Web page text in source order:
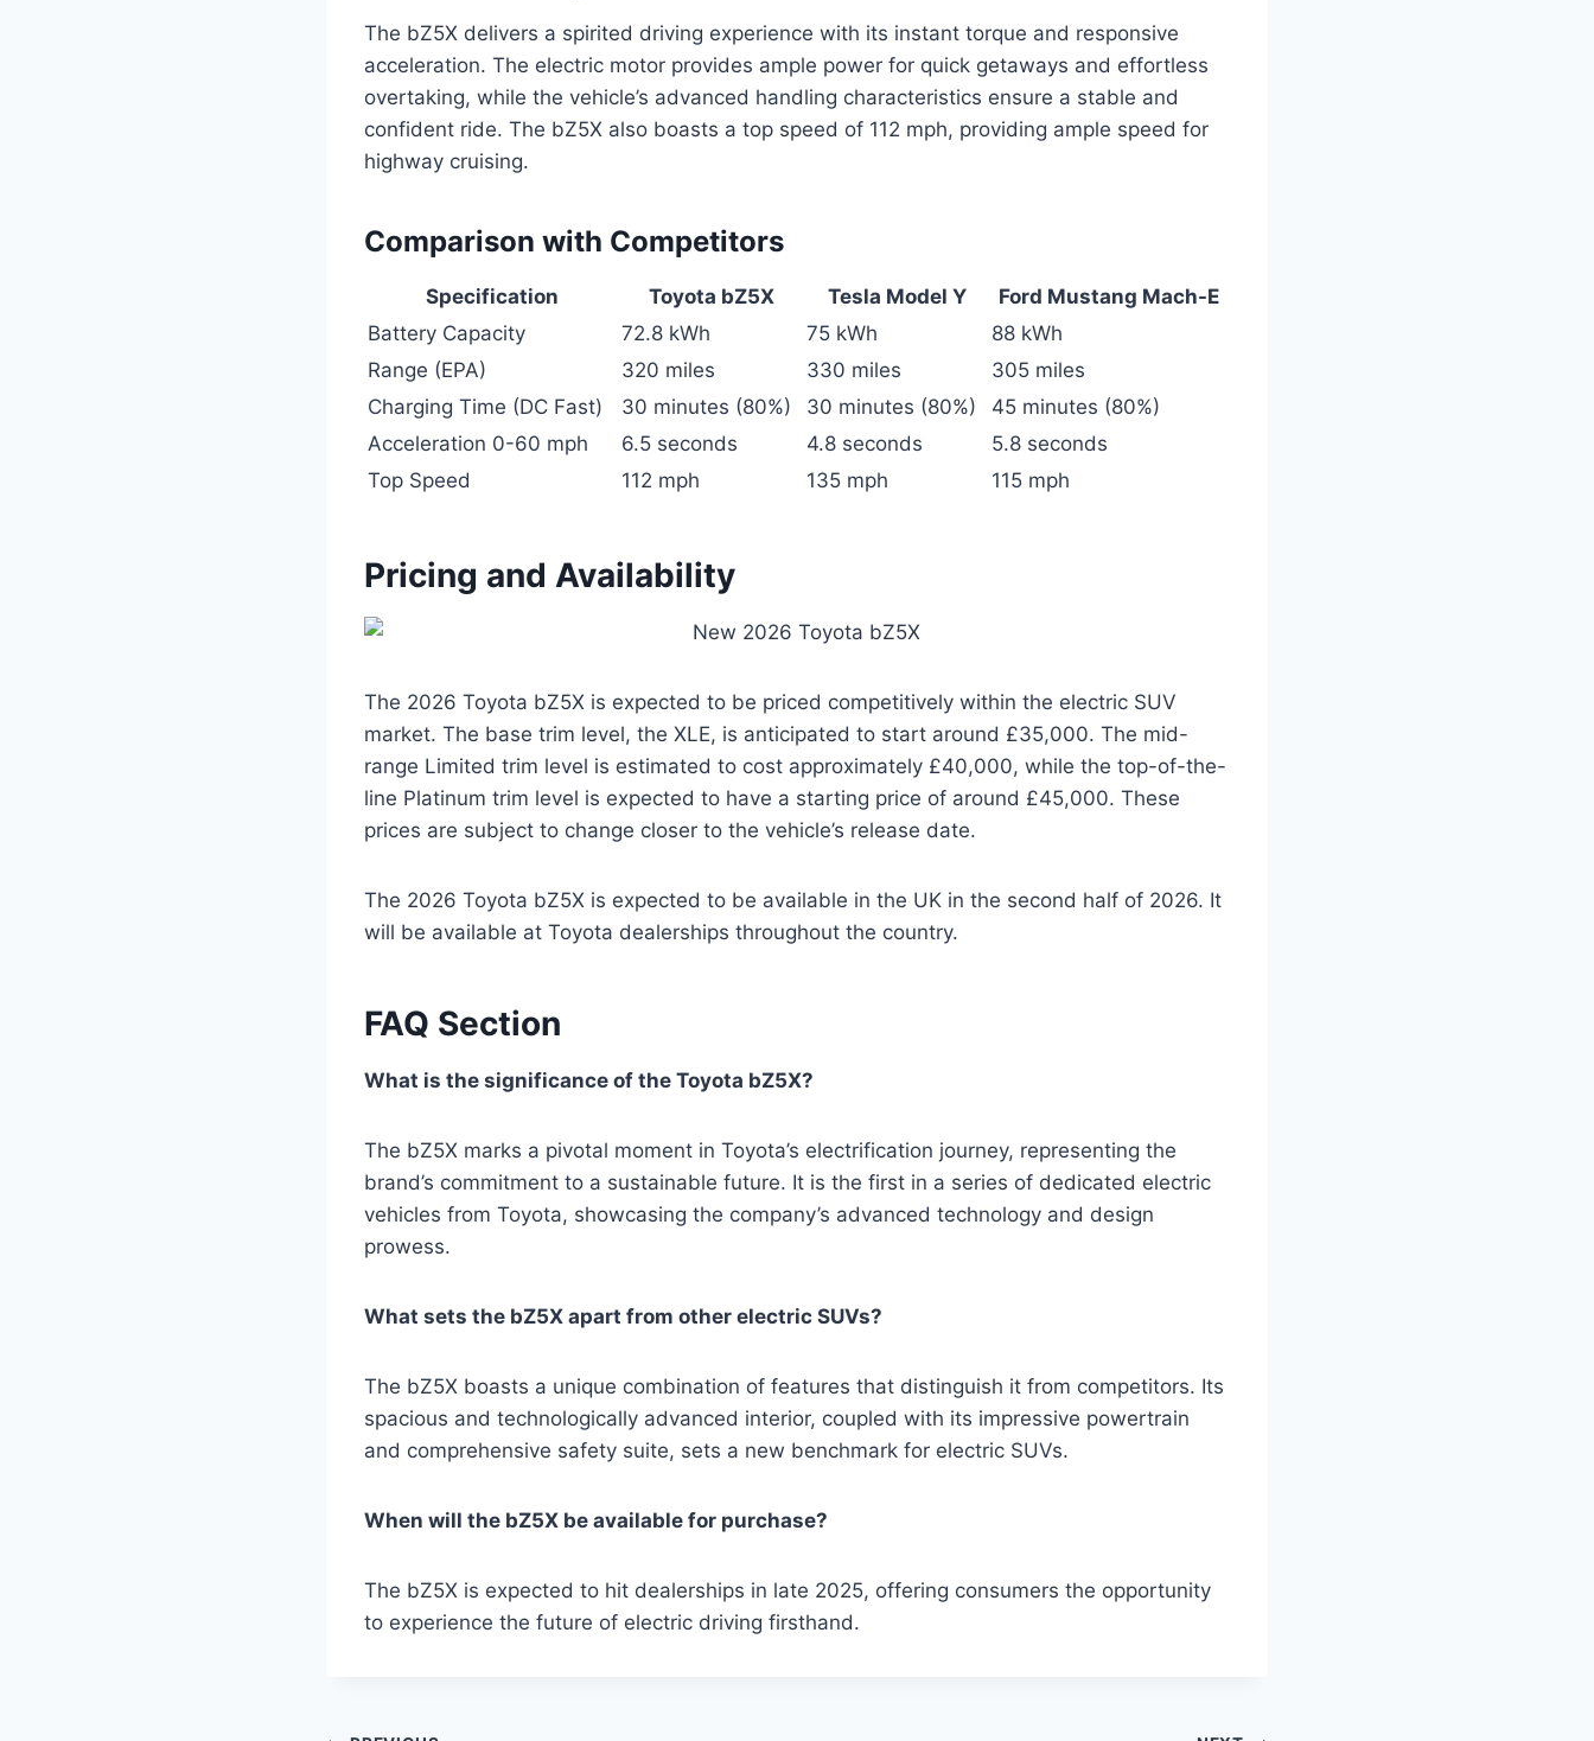
The bZ5X delivers a spirited driving experience with its instant torque and responsive
acceleration. The electric motor provides ample power for quick getaways and effortless
overtaking, while the vehicle’s advanced handling characteristics ensure a stable and
confident ride. The bZ5X also boasts a top speed of 112 mph, providing ample speed for
highway cruising.
Comparison with Competitors
Specification Toyota bZ5X Tesla Model Y
Ford Mustang Mach-E
Battery Capacity
72.8 kWh 75 kWh
88 kWh
Range (EPA)
320 miles 330 miles
305 miles
Charging Time (DC Fast)
30 minutes (80%) 30 minutes (80%)
45 minutes (80%)
Acceleration 0-60 mph
6.5 seconds 4.8 seconds
5.8 seconds
Top Speed
112 mph 135 mph 115 mph
Pricing and Availability
The 2026 Toyota bZ5X is expected to be priced competitively within the electric SUV
market. The base trim level, the XLE, is anticipated to start around £35,000. The mid-
range Limited trim level is estimated to cost approximately £40,000, while the top-of-the-
line Platinum trim level is expected to have a starting price of around £45,000. These
prices are subject to change closer to the vehicle’s release date.
The 2026 Toyota bZ5X is expected to be available in the UK in the second half of 2026. It
will be available at Toyota dealerships throughout the country.
FAQ Section
What is the significance of the Toyota bZ5X?
The bZ5X marks a pivotal moment in Toyota’s electrification journey, representing the
brand’s commitment to a sustainable future. It is the first in a series of dedicated electric
vehicles from Toyota, showcasing the company’s advanced technology and design
prowess.
What sets the bZ5X apart from other electric SUVs?
The bZ5X boasts a unique combination of features that distinguish it from competitors. Its
spacious and technologically advanced interior, coupled with its impressive powertrain
and comprehensive safety suite, sets a new benchmark for electric SUVs.
When will the bZ5X be available for purchase?
The bZ5X is expected to hit dealerships in late 2025, offering consumers the opportunity
to experience the future of electric driving firsthand.